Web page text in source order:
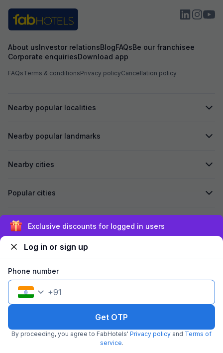
About usInvestor relationsBlogFAQsBe our franchisee
Corporate enquiriesDownload app
FAQsTerms & conditionsPrivacy policyCancellation policy
Nearby popular localities
Nearby popular landmarks
Nearby cities
Popular cities
Secured by
©2026Travelstack Tech Limited (formerly known as Travelstack
Exclusive discounts for logged in users
Log in or sign up
Phone number
+91
Get OTP
By proceeding, you agree to FabHotels' Privacy policy and Terms of
service.